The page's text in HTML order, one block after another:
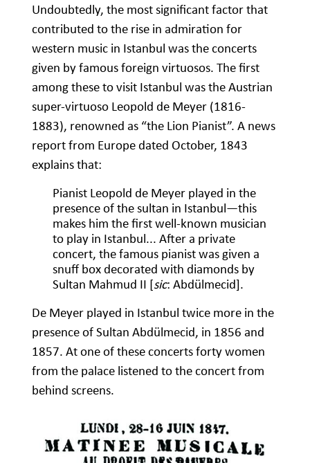
Undoubtedly, the most significant factor that
contributed to the rise in admiration for
western music in Istanbul was the concerts
given by famous foreign virtuosos. The first
among these to visit Istanbul was the Austrian
super-virtuoso Leopold de Meyer (1816-
1883), renowned as “the Lion Pianist”. A news
report from Europe dated October, 1843
explains that:
Pianist Leopold de Meyer played in the
presence of the sultan in Istanbul—this
makes him the first well-known musician
to play in Istanbul... After a private
concert, the famous pianist was given a
snuff box decorated with diamonds by
Sultan Mahmud II [sic: Abdülmecid].
De Meyer played in Istanbul twice more in the
presence of Sultan Abdülmecid, in 1856 and
1857. At one of these concerts forty women
from the palace listened to the concert from
behind screens.